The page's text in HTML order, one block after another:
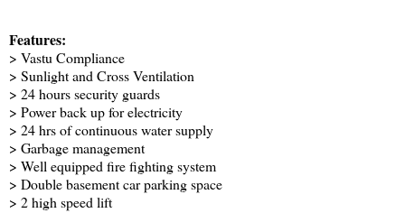
Features:
> Vastu Compliance
> Sunlight and Cross Ventilation
> 24 hours security guards
> Power back up for electricity
> 24 hrs of continuous water supply
> Garbage management
> Well equipped fire fighting system
> Double basement car parking space
> 2 high speed lift